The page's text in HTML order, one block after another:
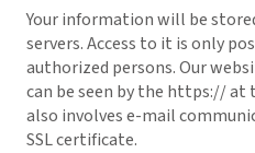
Your information will be
servers. Access to it is only
authorized persons. Our
can be seen by the https:// at
also involves e-mail
SSL certificate.